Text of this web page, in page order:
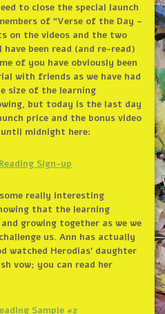
to close the special launch
of “Verse of the Day –
on the videos and the two
been read (and re-read)
of you have obviously been
with friends as we have had
size of the learning
but today is the last day
price and the bonus video
midnight here:
Sign-up
some really interesting
that the learning
growing together as we we
us. Ann has actually
watched Herodias’ daughter
vow; you can read her
Sample #2